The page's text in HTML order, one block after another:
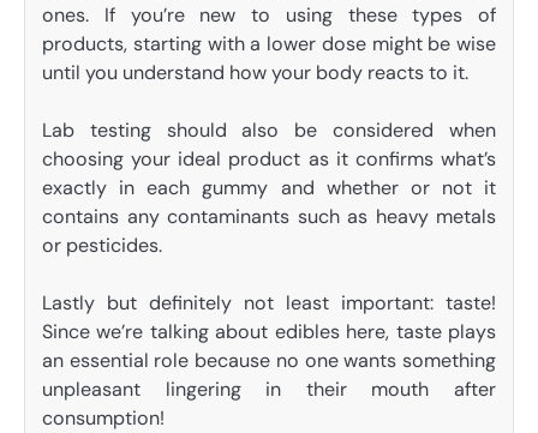
ones. If you’re new to using these types of
products, starting with a lower dose might be wise
until you understand how your body reacts to it.
Lab testing should also be considered when
choosing your ideal product as it confirms what’s
exactly in each gummy and whether or not it
contains any contaminants such as heavy metals
or pesticides.
Lastly but definitely not least important: taste!
Since we’re talking about edibles here, taste plays
an essential role because no one wants something
unpleasant lingering in their mouth after
consumption!